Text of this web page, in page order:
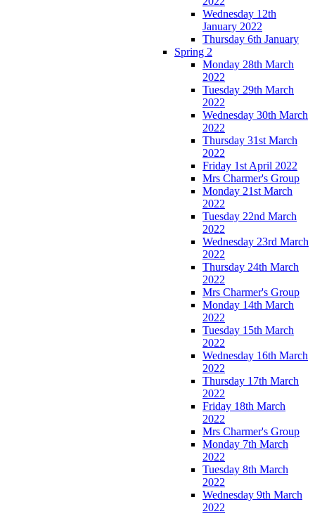
Wednesday 12th
January 2022
Thursday 6th January
Spring 2
Monday 28th March
2022
Tuesday 29th March
2022
Wednesday 30th March
2022
Thursday 31st March
2022
Friday 1st April 2022
Mrs Charmer's Group
Monday 21st March
2022
Tuesday 22nd March
2022
Wednesday 23rd March
2022
Thursday 24th March
2022
Mrs Charmer's Group
Monday 14th March
2022
Tuesday 15th March
2022
Wednesday 16th March
2022
Thursday 17th March
2022
Friday 18th March
2022
Mrs Charmer's Group
Monday 7th March
2022
Tuesday 8th March
2022
Wednesday 9th March
2022